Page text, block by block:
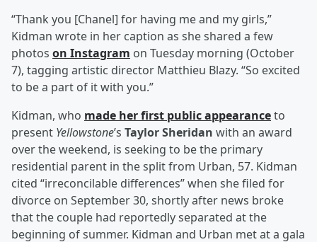
“Thank you [Chanel] for having me and my girls,”
Kidman wrote in her caption as she shared a few
photos on Instagram on Tuesday morning (October
7), tagging artistic director Matthieu Blazy. “So excited
to be a part of it with you.”
Kidman, who made her first public appearanceto
present Yellowstone’s Taylor Sheridan with an award
over the weekend, is seeking to be the primary
residential parent in the split from Urban, 57. Kidman
cited “irreconcilable differences” when she filed for
divorce on September 30, shortly after news broke
that the couple had reportedly separated at the
beginning of summer. Kidman and Urban met at a gala